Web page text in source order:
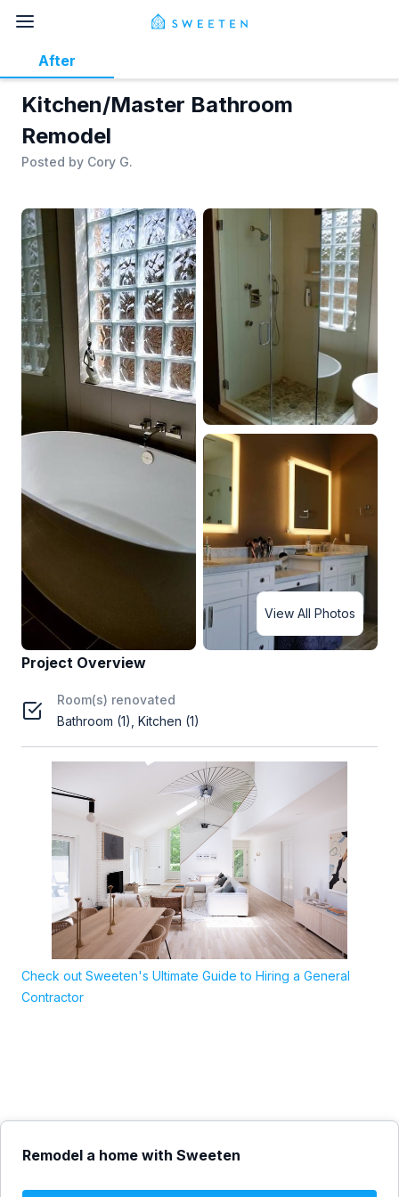
Kitchen/Master Bathroom
Remodel
Posted by Cory G.
After
View All Photos
Project Overview
Room(s) renovated
Bathroom (1), Kitchen (1)
Check out Sweeten's Ultimate Guide to Hiring a General
Contractor
Remodel a home with Sweeten